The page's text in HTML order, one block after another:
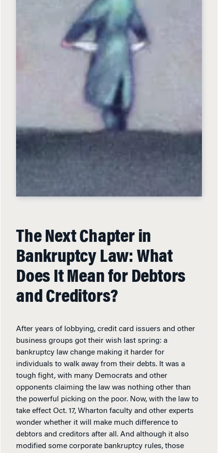
The Next Chapter in
Bankruptcy Law: What
Does It Mean for Debtors
and Creditors?
After years of lobbying, credit card issuers and other
business groups got their wish last spring: a
bankruptcy law change making it harder for
individuals to walk away from their debts. It was a
tough fight, with many Democrats and other
opponents claiming the law was nothing other than
the powerful picking on the poor. Now, with the law to
take effect Oct. 17, Wharton faculty and other experts
wonder whether it will make much difference to
debtors and creditors after all. And although it also
modified some corporate bankruptcy rules, those